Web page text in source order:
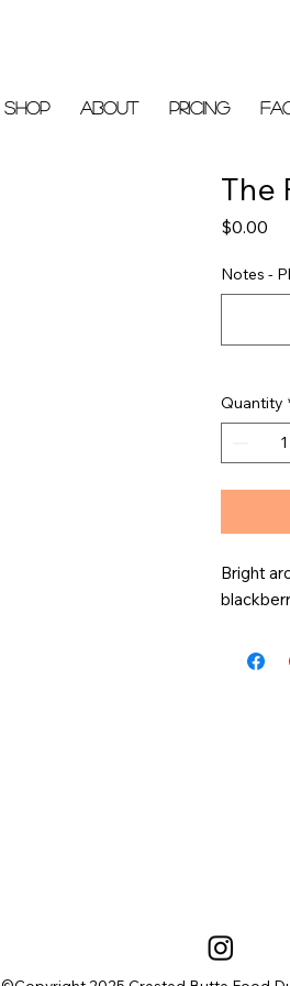
Shop About Pricing
The
$0.00
Notes -
Quantity
Bright